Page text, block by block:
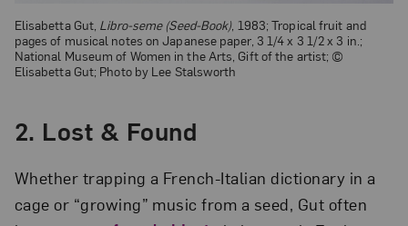
Elisabetta Gut, Libro-seme (Seed-Book), 1983; Tropical fruit and
pages of musical notes on Japanese paper, 3 1/4 x 3 1/2 x 3 in.;
National Museum of Women in the Arts, Gift of the artist; ©
Elisabetta Gut; Photo by Lee Stalsworth
2. Lost & Found
Whether trapping a French-Italian dictionary in a
cage or “growing” music from a seed, Gut often